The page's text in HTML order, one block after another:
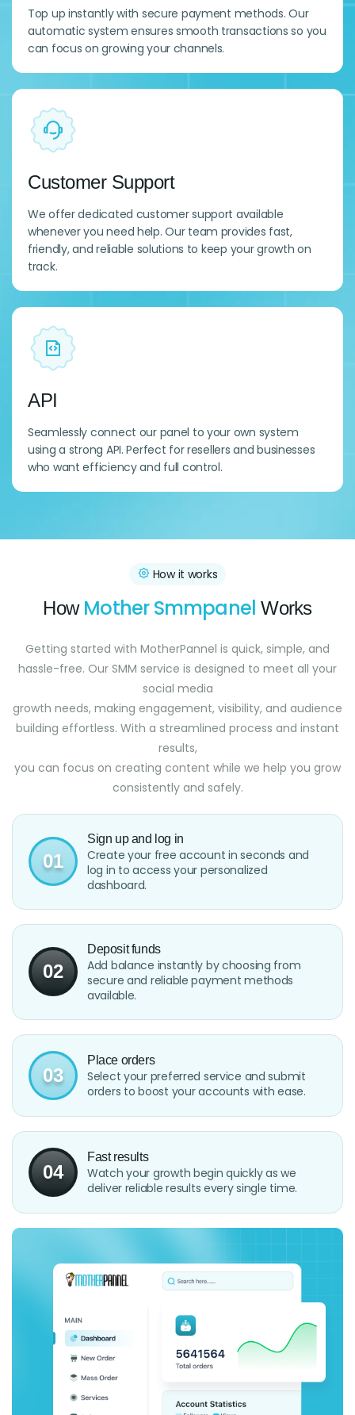
Top up instantly with secure payment methods. Our
automatic system ensures smooth transactions so you
can focus on growing your channels.
Customer Support
We offer dedicated customer support available
whenever you need help. Our team provides fast,
friendly, and reliable solutions to keep your growth on
track.
API
Seamlessly connect our panel to your own system
using a strong API. Perfect for resellers and businesses
who want efficiency and full control.
How it works
How Mother Smmpanel Works
Getting started with MotherPannel is quick, simple, and
hassle-free. Our SMM service is designed to meet all your
social media
growth needs, making engagement, visibility, and audience
building effortless. With a streamlined process and instant
results,
you can focus on creating content while we help you grow
consistently and safely.
01
Sign up and log in
Create your free account in seconds and
log in to access your personalized
dashboard.
02
Deposit funds
Add balance instantly by choosing from
secure and reliable payment methods
available.
03
Place orders
Select your preferred service and submit
orders to boost your accounts with ease.
04
Fast results
Watch your growth begin quickly as we
deliver reliable results every single time.